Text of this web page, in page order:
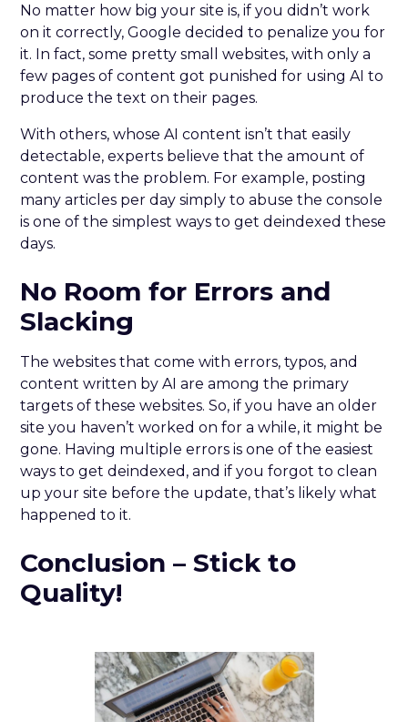
No matter how big your site is, if you didn’t work
on it correctly, Google decided to penalize you for
it. In fact, some pretty small websites, with only a
few pages of content got punished for using AI to
produce the text on their pages.
With others, whose AI content isn’t that easily
detectable, experts believe that the amount of
content was the problem. For example, posting
many articles per day simply to abuse the console
is one of the simplest ways to get deindexed these
days.
No Room for Errors and
Slacking
The websites that come with errors, typos, and
content written by AI are among the primary
targets of these websites. So, if you have an older
site you haven’t worked on for a while, it might be
gone. Having multiple errors is one of the easiest
ways to get deindexed, and if you forgot to clean
up your site before the update, that’s likely what
happened to it.
Conclusion – Stick to
Quality!